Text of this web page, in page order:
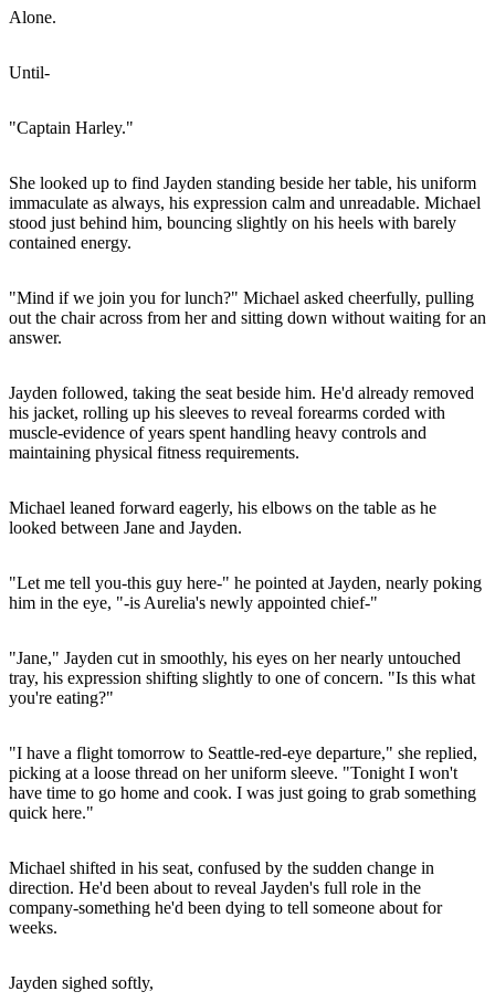
Alone.
Until-
"Captain Harley."
She looked up to find Jayden standing beside her table, his uniform
immaculate as always, his expression calm and unreadable. Michael
stood just behind him, bouncing slightly on his heels with barely
contained energy.
"Mind if we join you for lunch?" Michael asked cheerfully, pulling
out the chair across from her and sitting down without waiting for an
answer.
Jayden followed, taking the seat beside him. He'd already removed
his jacket, rolling up his sleeves to reveal forearms corded with
muscle-evidence of years spent handling heavy controls and
maintaining physical fitness requirements.
Michael leaned forward eagerly, his elbows on the table as he
looked between Jane and Jayden.
"Let me tell you-this guy here-" he pointed at Jayden, nearly poking
him in the eye, "-is Aurelia's newly appointed chief-"
"Jane," Jayden cut in smoothly, his eyes on her nearly untouched
tray, his expression shifting slightly to one of concern. "Is this what
you're eating?"
"I have a flight tomorrow to Seattle-red-eye departure," she replied,
picking at a loose thread on her uniform sleeve. "Tonight I won't
have time to go home and cook. I was just going to grab something
quick here."
Michael shifted in his seat, confused by the sudden change in
direction. He'd been about to reveal Jayden's full role in the
company-something he'd been dying to tell someone about for
weeks.
Jayden sighed softly,